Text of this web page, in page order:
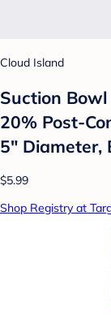
Cloud Island
Suction
20% Post-
5" Diameter,
$5.99
Shop Registry at